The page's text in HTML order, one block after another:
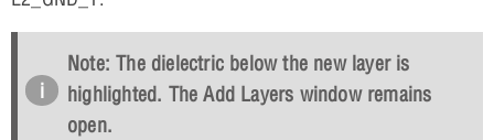
Note: The dielectric below the new layer is
highlighted. The Add Layers window remains
open.